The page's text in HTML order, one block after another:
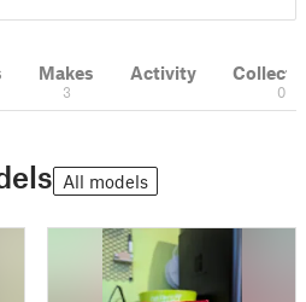
Makes
3
Activity
0
All models